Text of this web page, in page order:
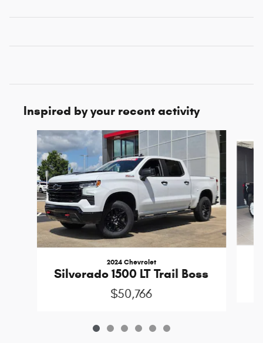
Inspired by your recent activity
Slide 1 of 6
2024 Chevrolet
Silverado 1500 LT Trail Boss
$50,766